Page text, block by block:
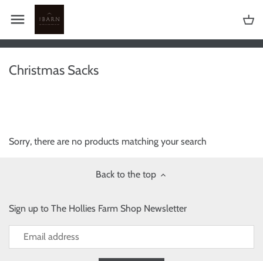
Christmas Sacks
Sorry, there are no products matching your search
Back to the top
Sign up to The Hollies Farm Shop Newsletter